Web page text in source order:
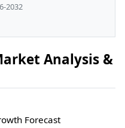
2032
Analysis &
Forecast